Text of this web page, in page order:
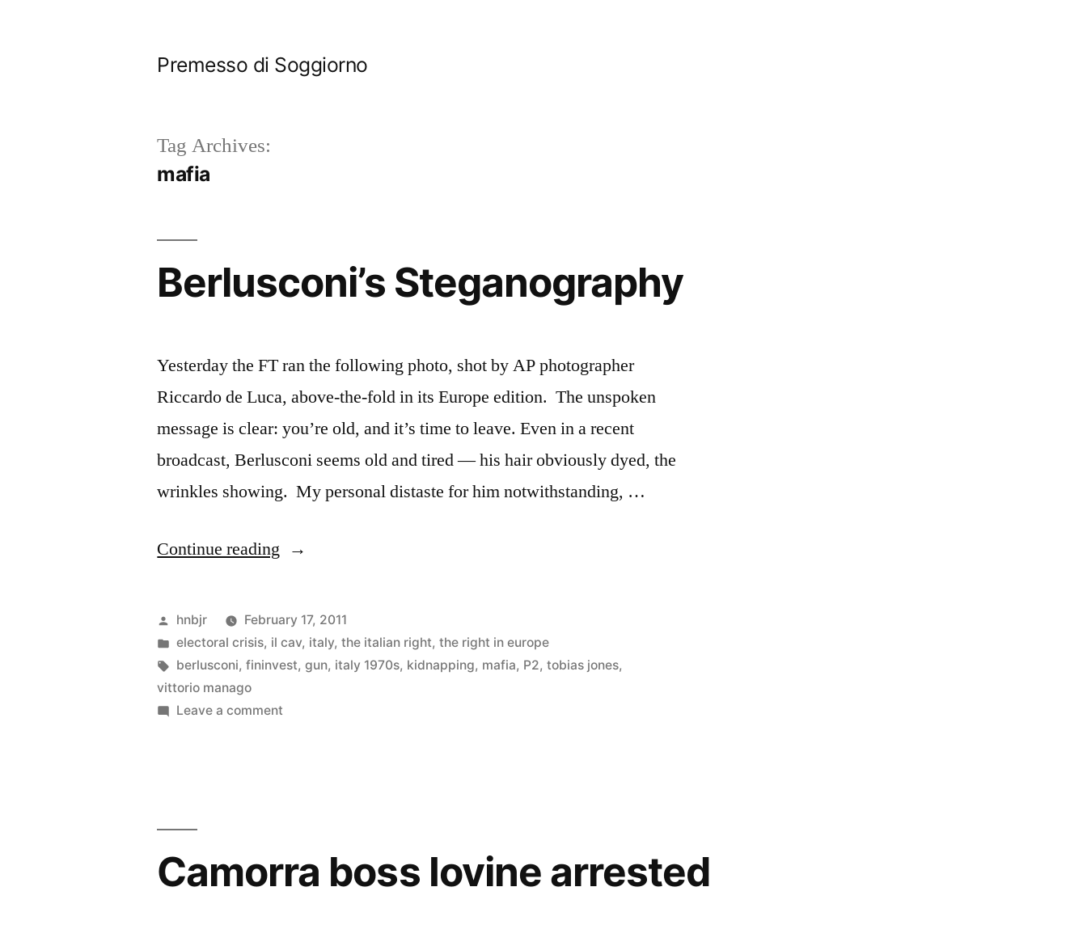
Premesso di Soggiorno
Tag Archives:
mafia
Berlusconi’s Steganography
Yesterday the FT ran the following photo, shot by AP photographer
Riccardo de Luca, above-the-fold in its Europe edition. The unspoken
message is clear: you’re old, and it’s time to leave. Even in a recent
broadcast, Berlusconi seems old and tired — his hair obviously dyed, the
wrinkles showing. My personal distaste for him notwithstanding, …
Continue reading “Berlusconi’s
Posted
by
hnbjr
February 17, 2011
Posted
in
electoral crisis, il cav, italy,the italian right,the right in europe
Tags:
berlusconi,fininvest,gun, italy 1970s, kidnapping, mafia, P2,tobias jones,
vittorio manago
Leave a comment
Camorra boss Iovine arrested